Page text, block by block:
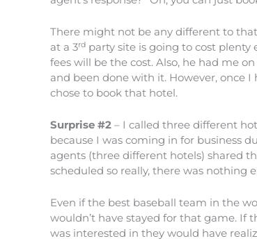
There might not be any different to
at a 3rd party site is going to cost plenty
fees will be the cost. Also, he had me
and been done with it. However, once
chose to book that hotel.
Surprise #2 – I called three different
because I was coming in for business
agents (three different hotels) shared
scheduled so really, there was nothing
Even if the best baseball team in the
wouldn’t have stayed for that game. If
was interested in they would have